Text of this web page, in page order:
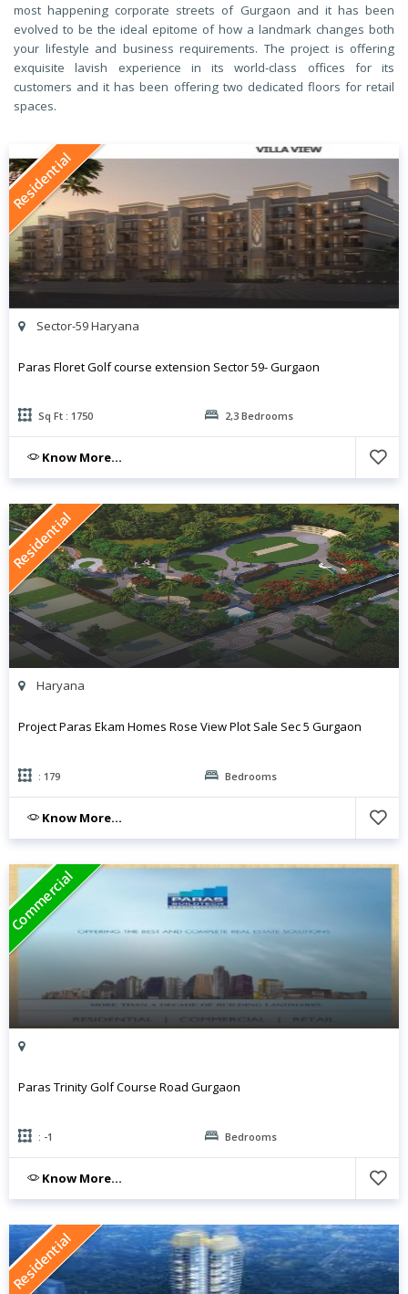
most happening corporate streets of Gurgaon and it has been
evolved to be the ideal epitome of how a landmark changes both
your lifestyle and business requirements. The project is offering
exquisite lavish experience in its world-class offices for its
customers and it has been offering two dedicated floors for retail
spaces.
Residential
Sector-59 Haryana
Paras Floret Golf course extension Sector 59- Gurgaon
Sq Ft : 1750 2,3 Bedrooms
Know More...
Residential
Haryana
Project Paras Ekam Homes Rose View Plot Sale Sec 5 Gurgaon
: 179 Bedrooms
Know More...
Commercial
Paras Trinity Golf Course Road Gurgaon
: -1 Bedrooms
Know More...
Residential